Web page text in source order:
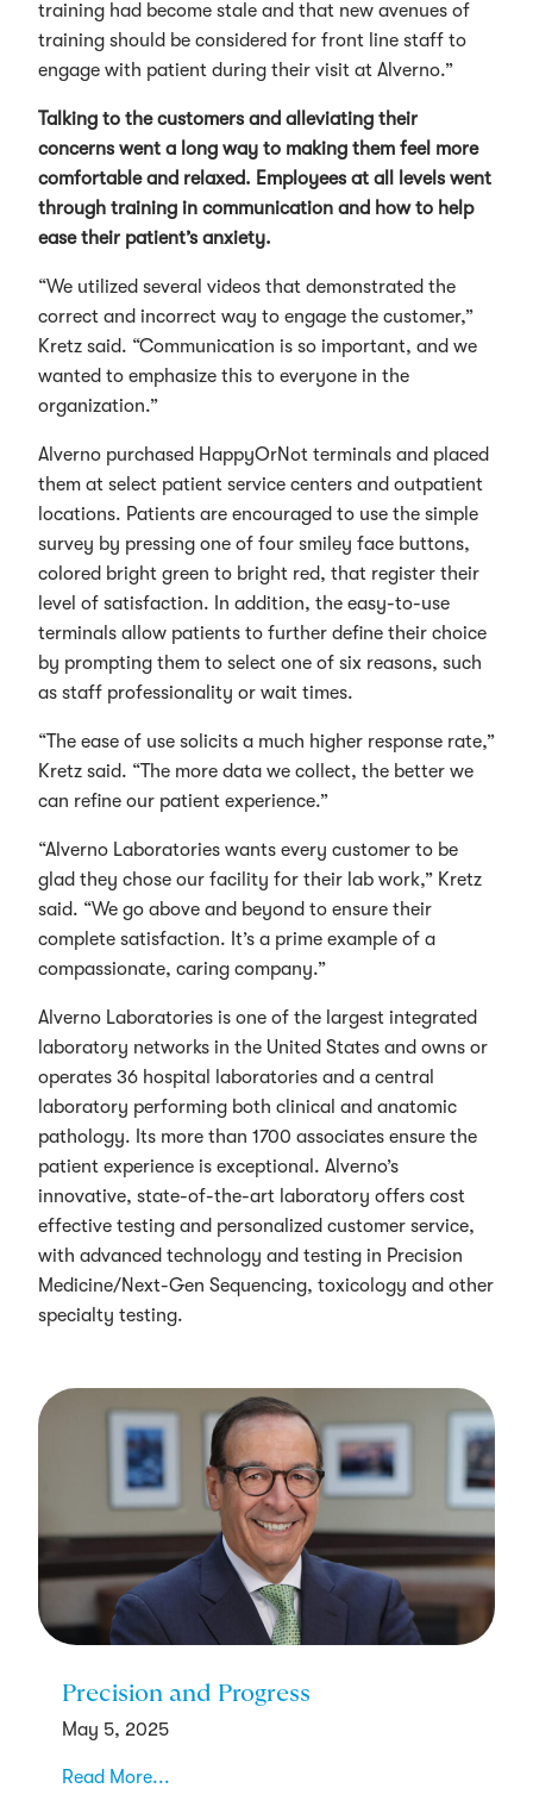
training had become stale and that new avenues of
training should be considered for front line staff to
engage with patient during their visit at Alverno.”
Talking to the customers and alleviating their
concerns went a long way to making them feel more
comfortable and relaxed. Employees at all levels went
through training in communication and how to help
ease their patient’s anxiety.
“We utilized several videos that demonstrated the
correct and incorrect way to engage the customer,”
Kretz said. “Communication is so important, and we
wanted to emphasize this to everyone in the
organization.”
Alverno purchased HappyOrNot terminals and placed
them at select patient service centers and outpatient
locations. Patients are encouraged to use the simple
survey by pressing one of four smiley face buttons,
colored bright green to bright red, that register their
level of satisfaction. In addition, the easy-to-use
terminals allow patients to further define their choice
by prompting them to select one of six reasons, such
as staff professionality or wait times.
“The ease of use solicits a much higher response rate,”
Kretz said. “The more data we collect, the better we
can refine our patient experience.”
“Alverno Laboratories wants every customer to be
glad they chose our facility for their lab work,” Kretz
said. “We go above and beyond to ensure their
complete satisfaction. It’s a prime example of a
compassionate, caring company.”
Alverno Laboratories is one of the largest integrated
laboratory networks in the United States and owns or
operates 36 hospital laboratories and a central
laboratory performing both clinical and anatomic
pathology. Its more than 1700 associates ensure the
patient experience is exceptional. Alverno’s
innovative, state-of-the-art laboratory offers cost
effective testing and personalized customer service,
with advanced technology and testing in Precision
Medicine/Next-Gen Sequencing, toxicology and other
specialty testing.
Precision and Progress
May 5, 2025
Read More...